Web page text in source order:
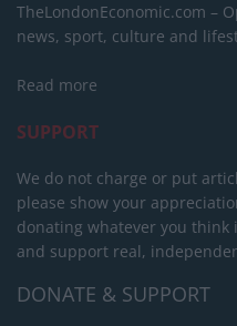
TheLondonEconomic.com –
news, sport, culture and
Read more
SUPPORT
We do not charge or put
please show your
donating whatever you think
and support real,
DONATE & SUPPORT